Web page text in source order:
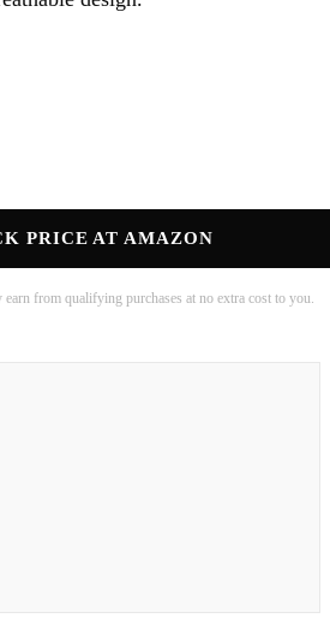
PRICE AT AMAZON
from qualifying purchases at no extra cost to you.